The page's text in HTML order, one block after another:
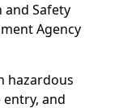
and Safety
Agency
hazardous
and